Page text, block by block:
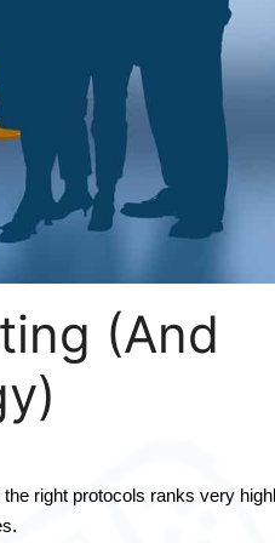
(And
right protocols ranks very